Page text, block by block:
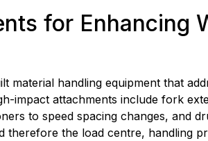
for Enhancing
handling equipment that
impact attachments include fork
to speed spacing changes, and
the load centre, handling